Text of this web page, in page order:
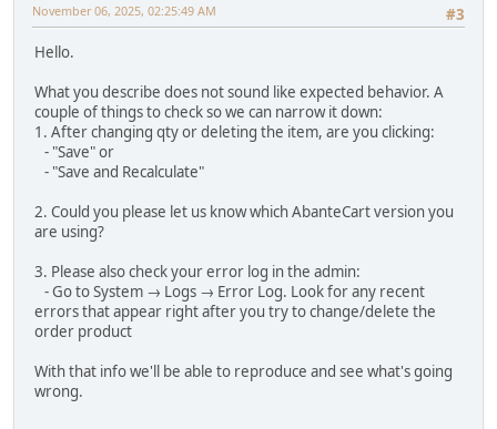
#3
November 06, 2025, 02:25:49 AM
Hello.
What you describe does not sound like expected behavior. A
couple of things to check so we can narrow it down:
1. After changing qty or deleting the item, are you clicking:
- "Save" or
- "Save and Recalculate"
2. Could you please let us know which AbanteCart version you
are using?
3. Please also check your error log in the admin:
- Go to System → Logs → Error Log. Look for any recent
errors that appear right after you try to change/delete the
order product
With that info we'll be able to reproduce and see what's going
wrong.